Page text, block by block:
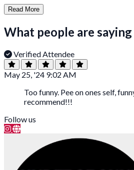
Read More
What people are saying
Verified Attendee
May 25, '24 9:02 AM
Too funny. Pee on ones self,
recommend!!!
Follow us